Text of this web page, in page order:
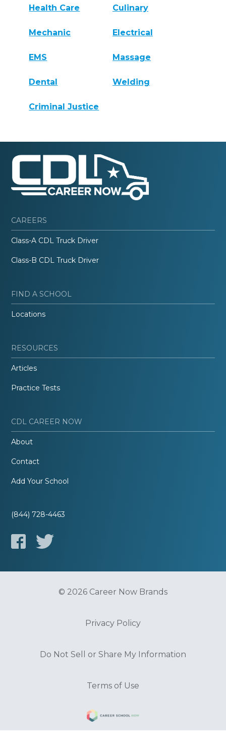
Health Care Culinary
Mechanic Electrical
EMS Massage
Dental Welding
Criminal Justice
CAREERS
Class-A CDL Truck Driver
Class-B CDL Truck Driver
FIND A SCHOOL
Locations
RESOURCES
Articles
Practice Tests
CDL CAREER NOW
About
Contact
Add Your School
(844) 728-4463
© 2026 Career Now Brands
Privacy Policy
Do Not Sell or Share My Information
Terms of Use